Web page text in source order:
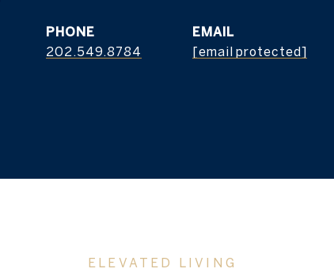
PHONE
202.549.8784
EMAIL
[email protected]